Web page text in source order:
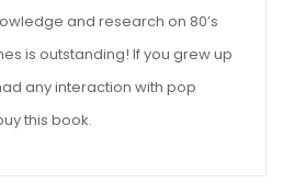
and research on 80’s
is outstanding! If you grew up
any interaction with pop
this book.